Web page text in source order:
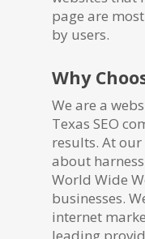
page are
by users.
Why
We are a
Texas SEO
results. At
about
World Wide
businesses.
internet